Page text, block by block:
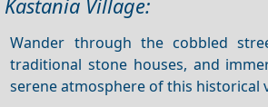
Kastania Village:
Wander through the cobbled
traditional stone houses, and
serene atmosphere of this historical